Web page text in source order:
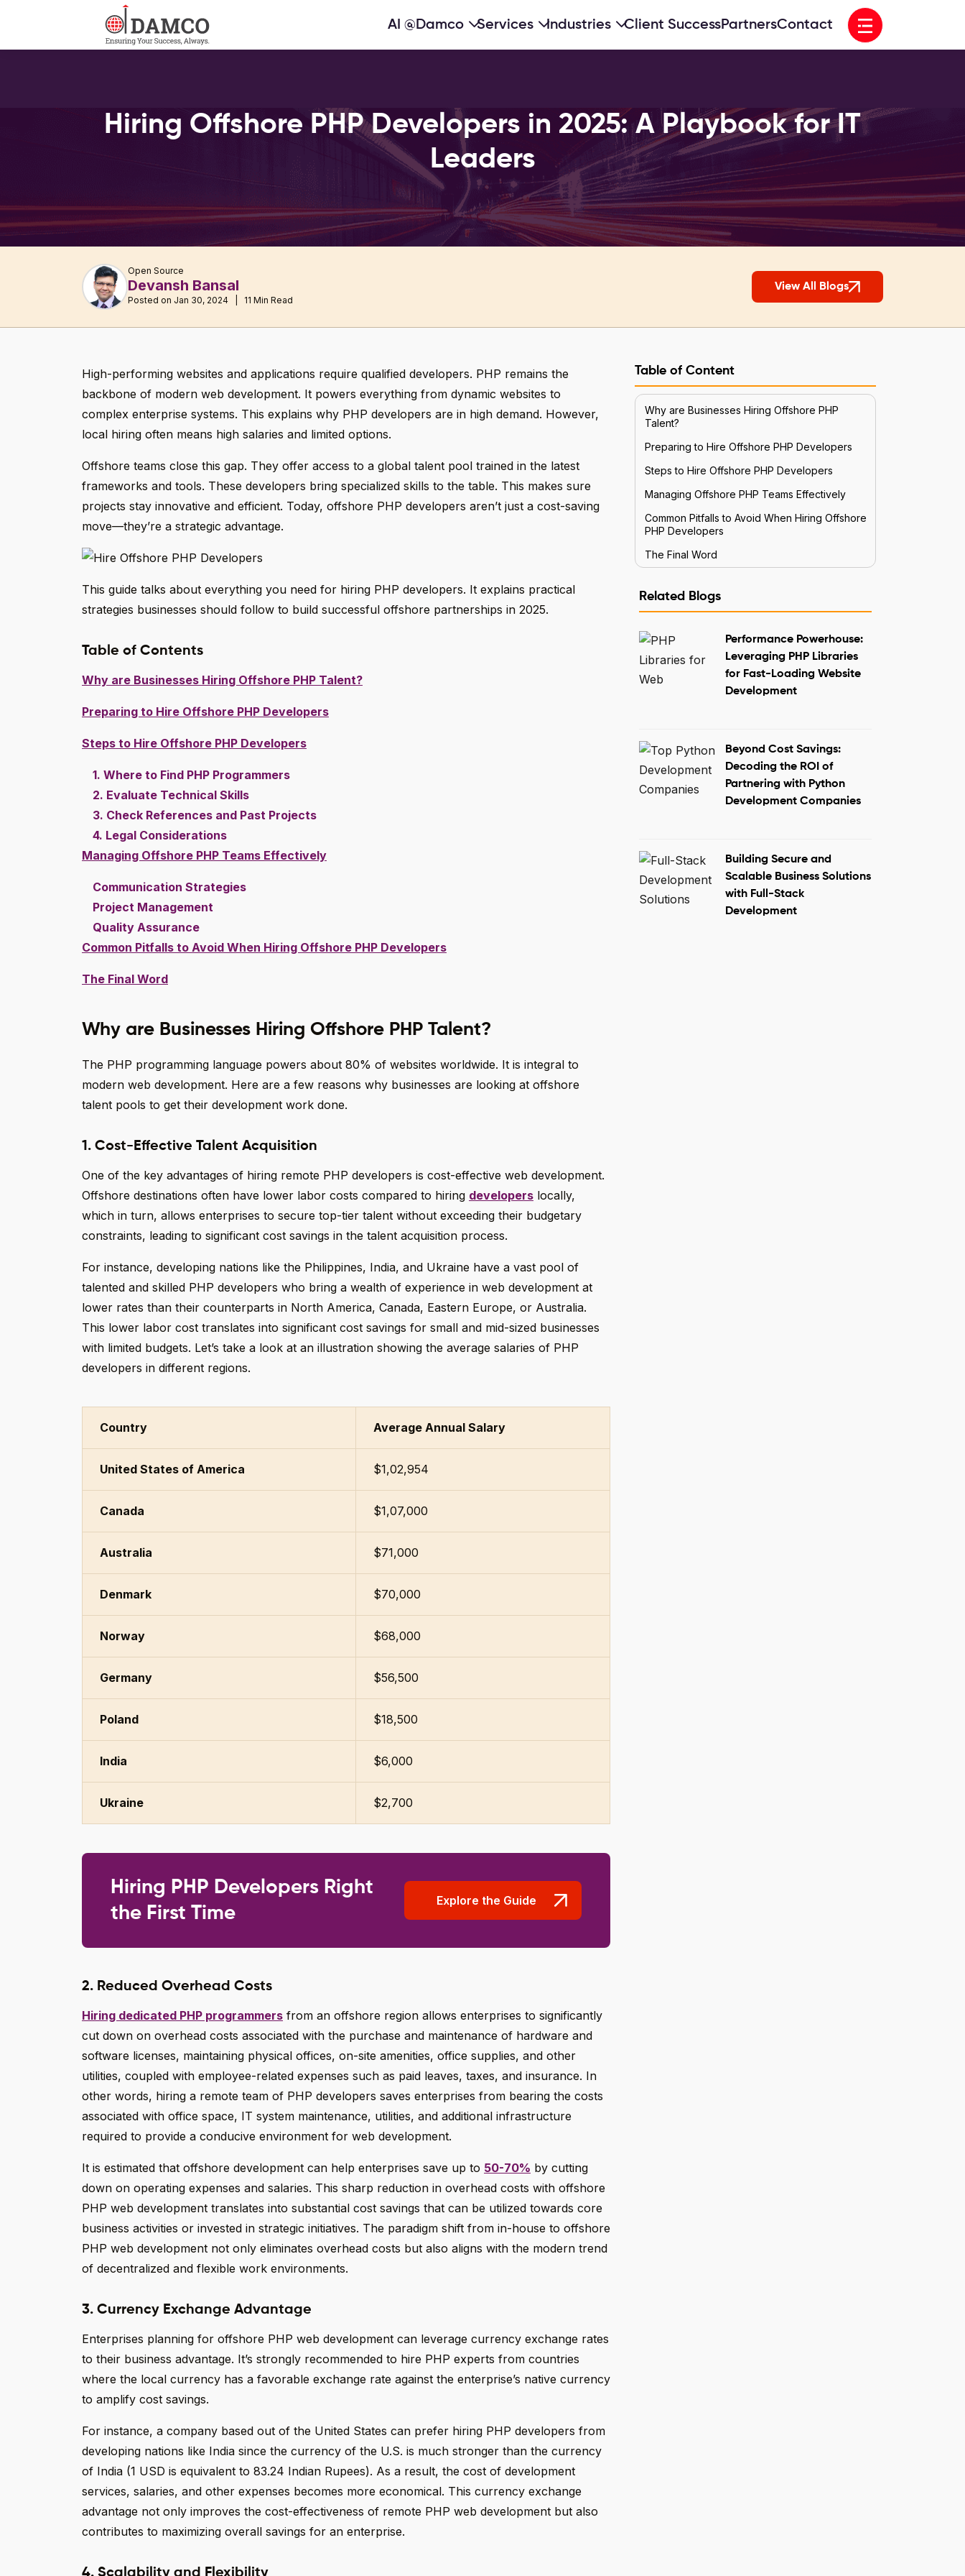
AI @Damco Services Industries Client SuccessPartnersContact Open menu
Hiring Offshore PHP Developers in 2025: A Playbook for IT
Leaders
Open Source
Devansh Bansal
Posted on Jan 30, 2024 | 11 Min Read
View All Blogs
High-performing websites and applications require qualified developers. PHP remains the
backbone of modern web development. It powers everything from dynamic websites to
complex enterprise systems. This explains why PHP developers are in high demand. However,
local hiring often means high salaries and limited options.
Offshore teams close this gap. They offer access to a global talent pool trained in the latest
frameworks and tools. These developers bring specialized skills to the table. This makes sure
projects stay innovative and efficient. Today, offshore PHP developers aren’t just a cost-saving
move—they’re a strategic advantage.
This guide talks about everything you need for hiring PHP developers. It explains practical
strategies businesses should follow to build successful offshore partnerships in 2025.
Table of Contents
Why are Businesses Hiring Offshore PHP Talent?
Preparing to Hire Offshore PHP Developers
Steps to Hire Offshore PHP Developers
1. Where to Find PHP Programmers
2. Evaluate Technical Skills
3. Check References and Past Projects
4. Legal Considerations
Managing Offshore PHP Teams Effectively
Communication Strategies
Project Management
Quality Assurance
Common Pitfalls to Avoid When Hiring Offshore PHP Developers
The Final Word
Why are Businesses Hiring Offshore PHP Talent?
The PHP programming language powers about 80% of websites worldwide. It is integral to
modern web development. Here are a few reasons why businesses are looking at offshore
talent pools to get their development work done.
1. Cost-Effective Talent Acquisition
One of the key advantages of hiring remote PHP developers is cost-effective web development.
Offshore destinations often have lower labor costs compared to hiring developers locally,
which in turn, allows enterprises to secure top-tier talent without exceeding their budgetary
constraints, leading to significant cost savings in the talent acquisition process.
For instance, developing nations like the Philippines, India, and Ukraine have a vast pool of
talented and skilled PHP developers who bring a wealth of experience in web development at
lower rates than their counterparts in North America, Canada, Eastern Europe, or Australia.
This lower labor cost translates into significant cost savings for small and mid-sized businesses
with limited budgets. Let’s take a look at an illustration showing the average salaries of PHP
developers in different regions.
Country Average Annual Salary
United States of America $1,02,954
Canada $1,07,000
Australia $71,000
Denmark $70,000
Norway $68,000
Germany $56,500
Poland $18,500
India $6,000
Ukraine $2,700
Hiring PHP Developers Right
the First Time
Explore the Guide
2. Reduced Overhead Costs
Hiring dedicated PHP programmers from an offshore region allows enterprises to significantly
cut down on overhead costs associated with the purchase and maintenance of hardware and
software licenses, maintaining physical offices, on-site amenities, office supplies, and other
utilities, coupled with employee-related expenses such as paid leaves, taxes, and insurance. In
other words, hiring a remote team of PHP developers saves enterprises from bearing the costs
associated with office space, IT system maintenance, utilities, and additional infrastructure
required to provide a conducive environment for web development.
It is estimated that offshore development can help enterprises save up to 50-70% by cutting
down on operating expenses and salaries. This sharp reduction in overhead costs with offshore
PHP web development translates into substantial cost savings that can be utilized towards core
business activities or invested in strategic initiatives. The paradigm shift from in-house to offshore
PHP web development not only eliminates overhead costs but also aligns with the modern trend
of decentralized and flexible work environments.
3. Currency Exchange Advantage
Enterprises planning for offshore PHP web development can leverage currency exchange rates
to their business advantage. It’s strongly recommended to hire PHP experts from countries
where the local currency has a favorable exchange rate against the enterprise’s native currency
to amplify cost savings.
For instance, a company based out of the United States can prefer hiring PHP developers from
developing nations like India since the currency of the U.S. is much stronger than the currency
of India (1 USD is equivalent to 83.24 Indian Rupees). As a result, the cost of development
services, salaries, and other expenses becomes more economical. This currency exchange
advantage not only improves the cost-effectiveness of remote PHP web development but also
contributes to maximizing overall savings for an enterprise.
4. Scalability and Flexibility
Table of Content
Why are Businesses Hiring Offshore PHP
Talent?
Preparing to Hire Offshore PHP Developers
Steps to Hire Offshore PHP Developers
Managing Offshore PHP Teams Effectively
Common Pitfalls to Avoid When Hiring Offshore
PHP Developers
The Final Word
Related Blogs
Performance Powerhouse:
Leveraging PHP Libraries
for Fast-Loading Website
Development
Beyond Cost Savings:
Decoding the ROI of
Partnering with Python
Development Companies
Building Secure and
Scalable Business Solutions
with Full-Stack
Development